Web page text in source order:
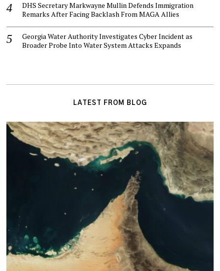
DHS Secretary Markwayne Mullin Defends Immigration
Remarks After Facing Backlash From MAGA Allies
Georgia Water Authority Investigates Cyber Incident as
Broader Probe Into Water System Attacks Expands
LATEST FROM BLOG